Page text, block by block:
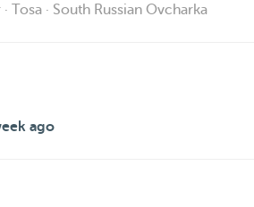
Tosa · South Russian Ovcharka
ago